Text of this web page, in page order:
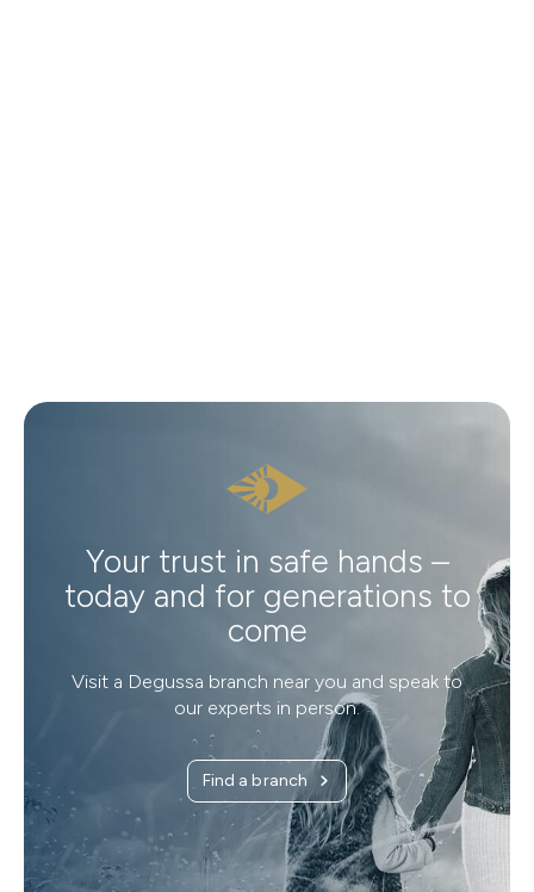
Your trust in safe hands –
today and for generations to
come
Visit a Degussa branch near you and speak to
our experts in person.
Find a branch